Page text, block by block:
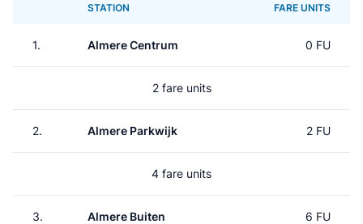
STATION FARE UNITS
1. Almere Centrum 0 FU
2 fare units
2. Almere Parkwijk 2 FU
4 fare units
3. Almere Buiten 6 FU